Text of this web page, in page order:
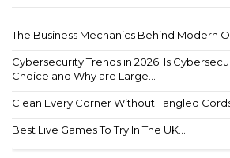
The Business Mechanics Behind Modern
Cybersecurity Trends in 2026: Is
Choice and Why are Large...
Clean Every Corner Without Tangled Cords
Best Live Games To Try In The UK...